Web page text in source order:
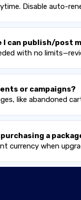
Disable auto-
I can publish/post
with no
or campaigns?
like abandoned
a
currency when